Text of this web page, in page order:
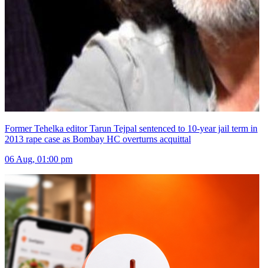
Former Tehelka editor Tarun Tejpal sentenced to 10-year jail term in
2013 rape case as Bombay HC overturns acquittal
06 Aug, 01:00 pm